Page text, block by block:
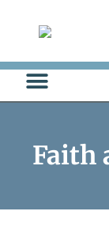
content
Faith